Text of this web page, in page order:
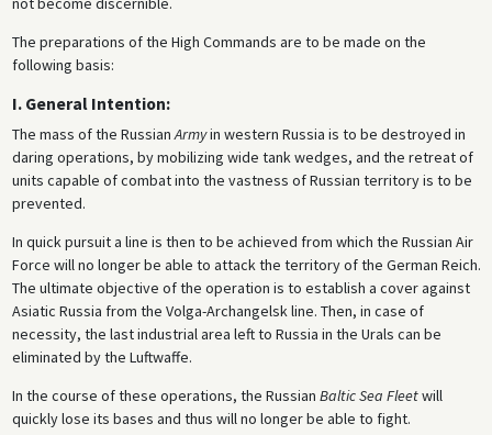
The preparations of the High Commands are to be made on the
following basis:
I. General Intention:
The mass of the Russian Armyin western Russia is to be destroyed in
daring operations, by mobilizing wide tank wedges, and the retreat of
units capable of combat into the vastness of Russian territory is to be
prevented.
In quick pursuit a line is then to be achieved from which the Russian Air
Force will no longer be able to attack the territory of the German Reich.
The ultimate objective of the operation is to establish a cover against
Asiatic Russia from the Volga-Archangelsk line. Then, in case of
necessity, the last industrial area left to Russia in the Urals can be
eliminated by the Luftwaffe.
In the course of these operations, the Russian Baltic Sea Fleetwill
quickly lose its bases and thus will no longer be able to fight.